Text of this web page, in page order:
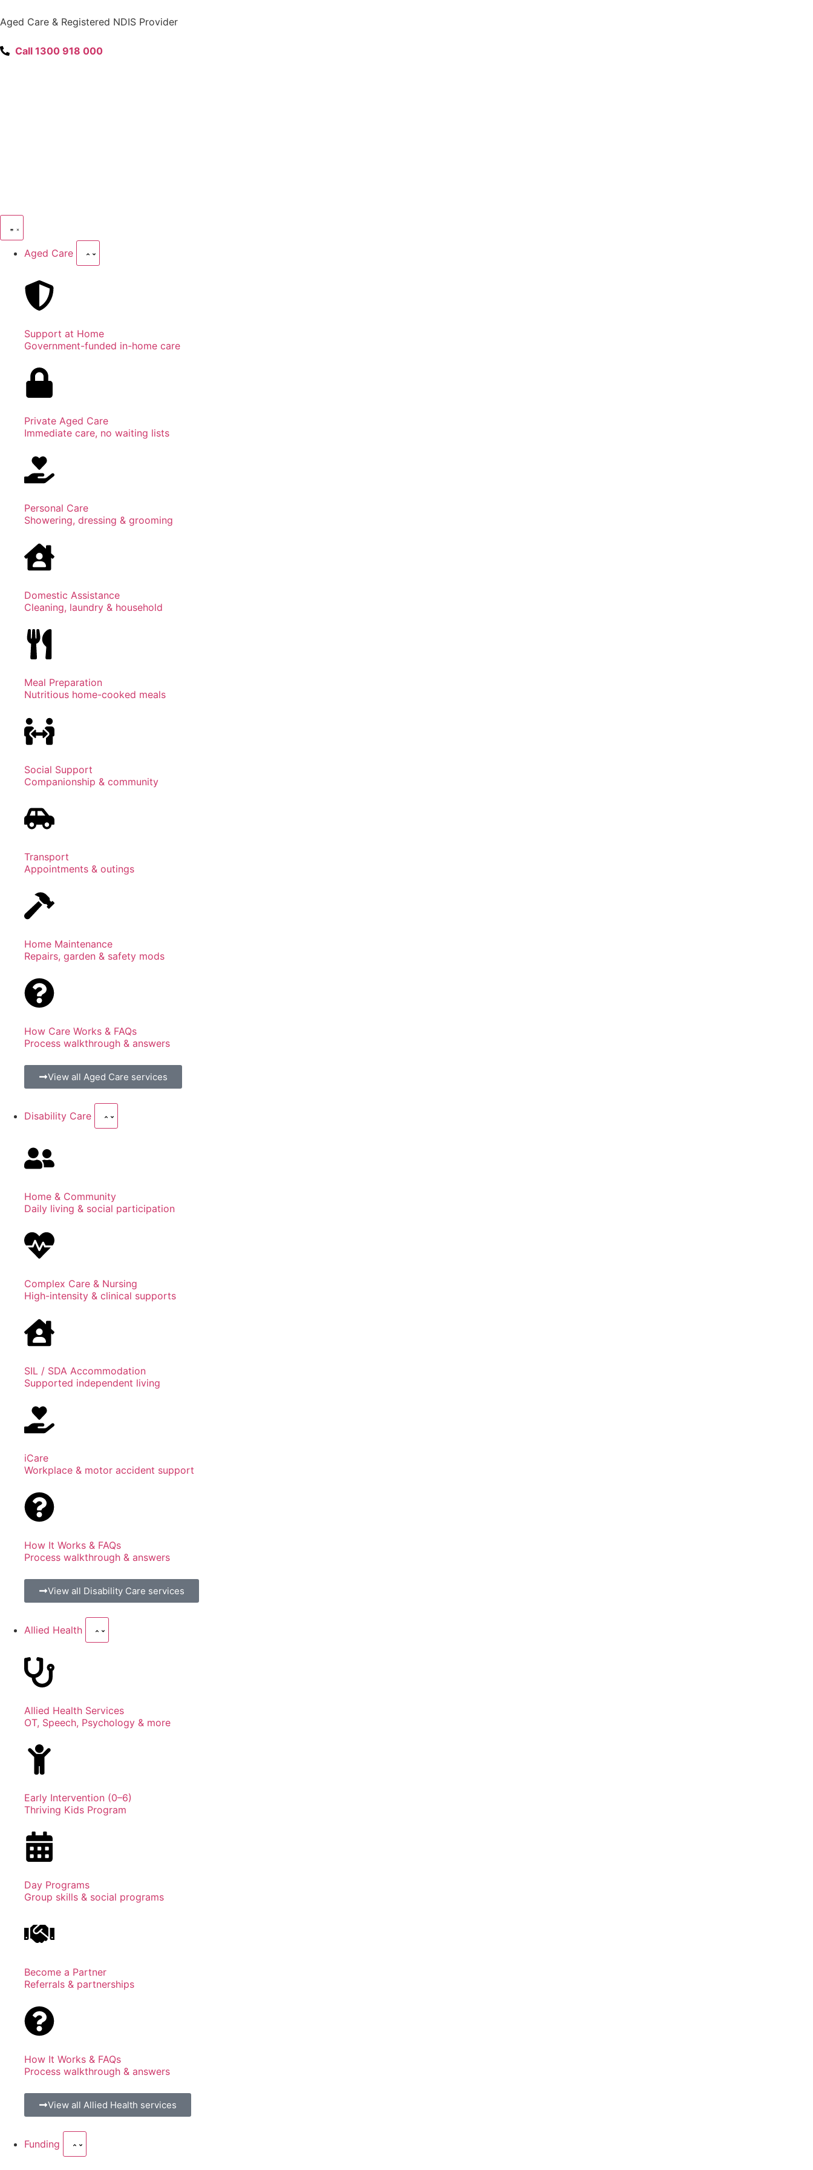
Aged Care & Registered NDIS Provider
Call 1300 918 000
Aged Care
Support at Home
Government-funded in-home care
Private Aged Care
Immediate care, no waiting lists
Personal Care
Showering, dressing & grooming
Domestic Assistance
Cleaning, laundry & household
Meal Preparation
Nutritious home-cooked meals
Social Support
Companionship & community
Transport
Appointments & outings
Home Maintenance
Repairs, garden & safety mods
How Care Works & FAQs
Process walkthrough & answers
View all Aged Care services
Disability Care
Home & Community
Daily living & social participation
Complex Care & Nursing
High-intensity & clinical supports
SIL / SDA Accommodation
Supported independent living
iCare
Workplace & motor accident support
How It Works & FAQs
Process walkthrough & answers
View all Disability Care services
Allied Health
Allied Health Services
OT, Speech, Psychology & more
Early Intervention (0–6)
Thriving Kids Program
Day Programs
Group skills & social programs
Become a Partner
Referrals & partnerships
How It Works & FAQs
Process walkthrough & answers
View all Allied Health services
Funding